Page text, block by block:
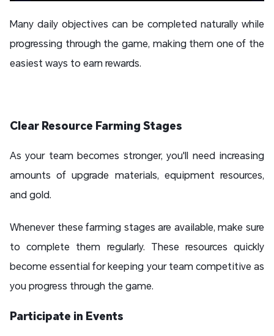
Many daily objectives can be completed naturally while
progressing through the game, making them one of the
easiest ways to earn rewards.
Clear Resource Farming Stages
As your team becomes stronger, you'll need increasing
amounts of upgrade materials, equipment resources,
and gold.
Whenever these farming stages are available, make sure
to complete them regularly. These resources quickly
become essential for keeping your team competitive as
you progress through the game.
Participate in Events